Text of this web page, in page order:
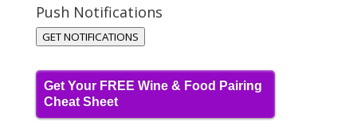
Push Notifications
GET NOTIFICATIONS
Get Your FREE Wine & Food Pairing
Cheat Sheet